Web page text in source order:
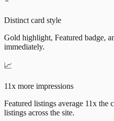
Distinct card style
Gold highlight, Featured badge,
immediately.
📈
11x more impressions
Featured listings average 11x the
listings across the site.